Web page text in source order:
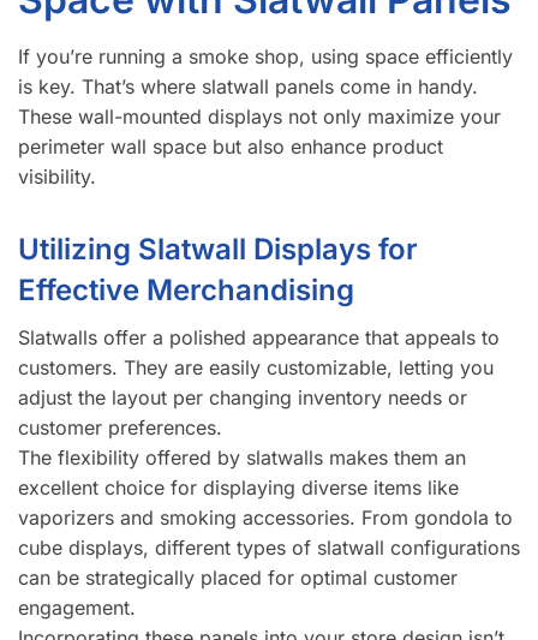
If you’re running a smoke shop, using space efficiently
is key. That’s where slatwall panels come in handy.
These wall-mounted displays not only maximize your
perimeter wall space but also enhance product
visibility.
Utilizing Slatwall Displays for
Effective Merchandising
Slatwalls offer a polished appearance that appeals to
customers. They are easily customizable, letting you
adjust the layout per changing inventory needs or
customer preferences.
The flexibility offered by slatwalls makes them an
excellent choice for displaying diverse items like
vaporizers and smoking accessories. From gondola to
cube displays, different types of slatwall configurations
can be strategically placed for optimal customer
engagement.